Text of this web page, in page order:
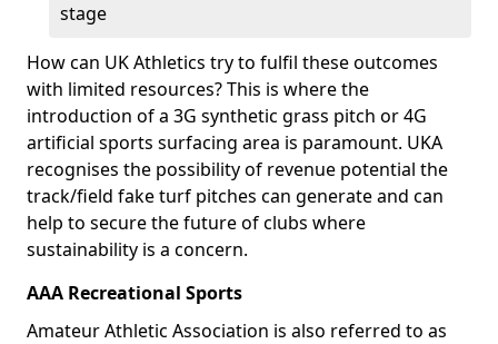
stage
How can UK Athletics try to fulfil these outcomes
with limited resources? This is where the
introduction of a 3G synthetic grass pitch or 4G
artificial sports surfacing area is paramount. UKA
recognises the possibility of revenue potential the
track/field fake turf pitches can generate and can
help to secure the future of clubs where
sustainability is a concern.
AAA Recreational Sports
Amateur Athletic Association is also referred to as